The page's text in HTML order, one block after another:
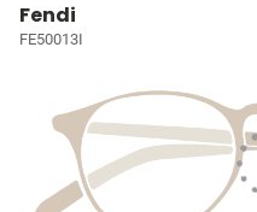
Fendi
FE50013I